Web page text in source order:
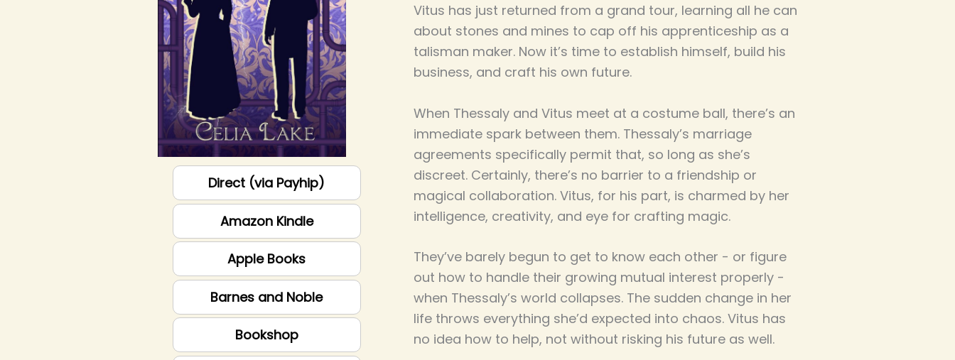
Direct (via Payhip)
Amazon Kindle
Apple Books
Barnes and Noble
Bookshop
Vitus has just returned from a grand tour, learning all he can
about stones and mines to cap off his apprenticeship as a
talisman maker. Now it’s time to establish himself, build his
business, and craft his own future.
When Thessaly and Vitus meet at a costume ball, there’s an
immediate spark between them. Thessaly’s marriage
agreements specifically permit that, so long as she’s
discreet. Certainly, there’s no barrier to a friendship or
magical collaboration. Vitus, for his part, is charmed by her
intelligence, creativity, and eye for crafting magic.
They’ve barely begun to get to know each other - or figure
out how to handle their growing mutual interest properly -
when Thessaly’s world collapses. The sudden change in her
life throws everything she’d expected into chaos. Vitus has
no idea how to help, not without risking his future as well.